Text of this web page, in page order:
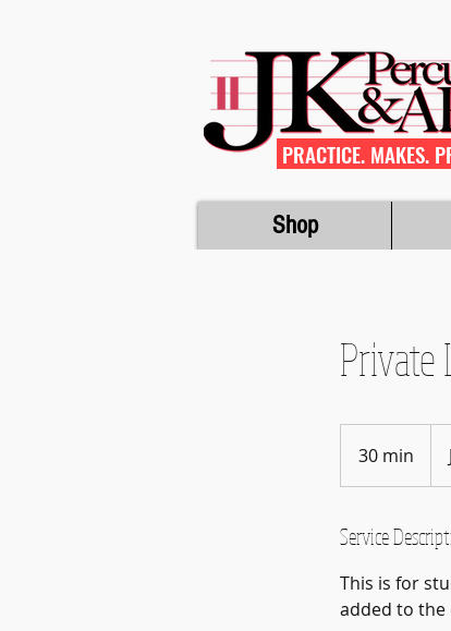
PRACTICE. MAKES.
Shop
Private
30 min
0
i
Service
This is for
added to the